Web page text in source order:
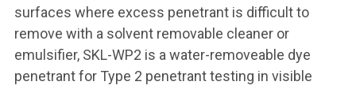
surfaces where excess penetrant is difficult to
remove with a solvent removable cleaner or
emulsifier, SKL-WP2 is a water-removeable dye
penetrant for Type 2 penetrant testing in visible